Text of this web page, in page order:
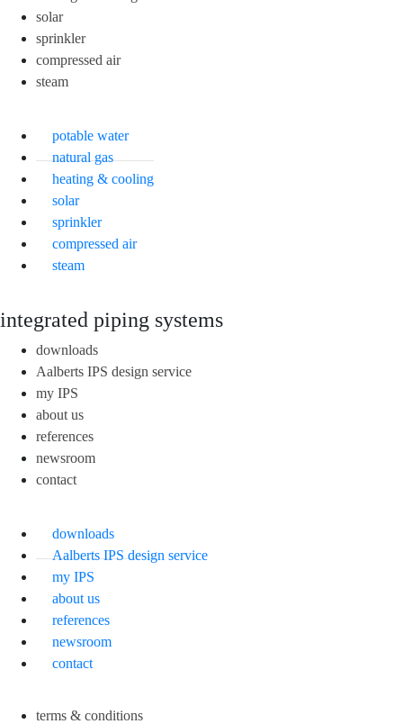
solar
sprinkler
compressed air
steam
potable water
natural gas
heating & cooling
solar
sprinkler
compressed air
steam
integrated piping systems
downloads
Aalberts IPS design service
my IPS
about us
references
newsroom
contact
downloads
Aalberts IPS design service
my IPS
about us
references
newsroom
contact
terms & conditions